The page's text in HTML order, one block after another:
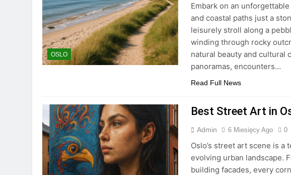
OSLO
Embark on an
and coastal paths just a
leisurely stroll along a
winding through rocky
natural beauty and cultural
panoramas, encounters…
Read Full News
Best Street Art in
Admin 6 Miesięcy Ago 0
Oslo’s street art scene is a
evolving urban landscape.
building facades, every